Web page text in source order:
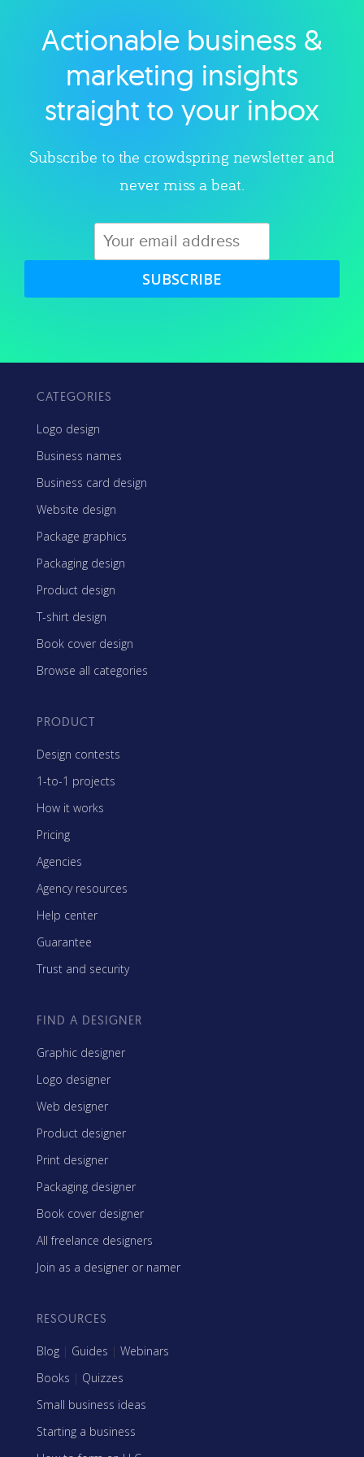
Explore category
Actionable business &
marketing insights
straight to your inbox
Subscribe to the crowdspring newsletter and
never miss a beat.
SUBSCRIBE
CATEGORIES
Logo design
Business names
Business card design
Website design
Package graphics
Packaging design
Product design
T-shirt design
Book cover design
Browse all categories
PRODUCT
Design contests
1-to-1 projects
How it works
Pricing
Agencies
Agency resources
Help center
Guarantee
Trust and security
FIND A DESIGNER
Graphic designer
Logo designer
Web designer
Product designer
Print designer
Packaging designer
Book cover designer
All freelance designers
Join as a designer or namer
RESOURCES
Blog | Guides | Webinars
Books | Quizzes
Small business ideas
Starting a business